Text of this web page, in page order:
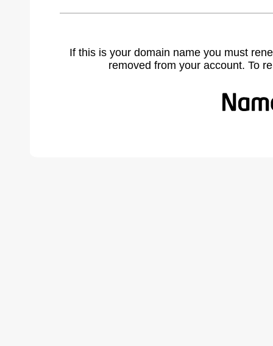
If this is your domain name you must
removed from your account. To